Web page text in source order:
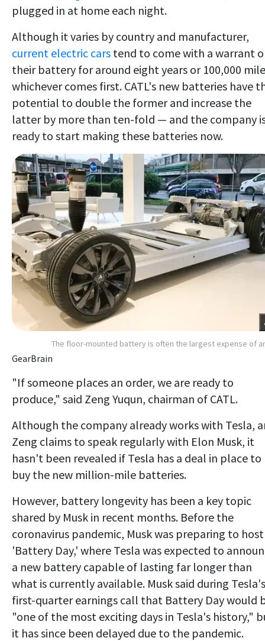
plugged in at home each night.
Although it varies by country and manufacturer,
current electric cars tend to come with a warrant
their battery for around eight years or 100,000
whichever comes first. CATL's new batteries have
potential to double the former and increase the
latter by more than ten-fold — and the company
ready to start making these batteries now.
The floor-mounted battery is often the largest expense of
GearBrain
"If someone places an order, we are ready to
produce," said Zeng Yuqun, chairman of CATL.
Although the company already works with Tesla,
Zeng claims to speak regularly with Elon Musk, it
hasn't been revealed if Tesla has a deal in place to
buy the new million-mile batteries.
However, battery longevity has been a key topic
shared by Musk in recent months. Before the
coronavirus pandemic, Musk was preparing to
'Battery Day,' where Tesla was expected to
a new battery capable of lasting far longer than
what is currently available. Musk said during Tesla's
first-quarter earnings call that Battery Day would
"one of the most exciting days in Tesla's history,"
it has since been delayed due to the pandemic.